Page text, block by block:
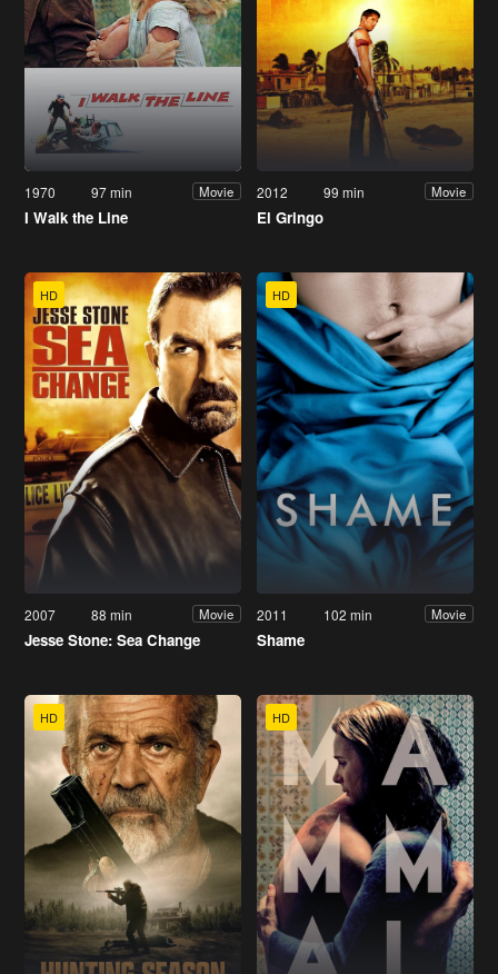
1970 97 min Movie
I Walk the Line
2012 99 min Movie
El Gringo
HD
2007 88 min Movie
Jesse Stone: Sea Change
HD
2011 102 min Movie
Shame
HD HD